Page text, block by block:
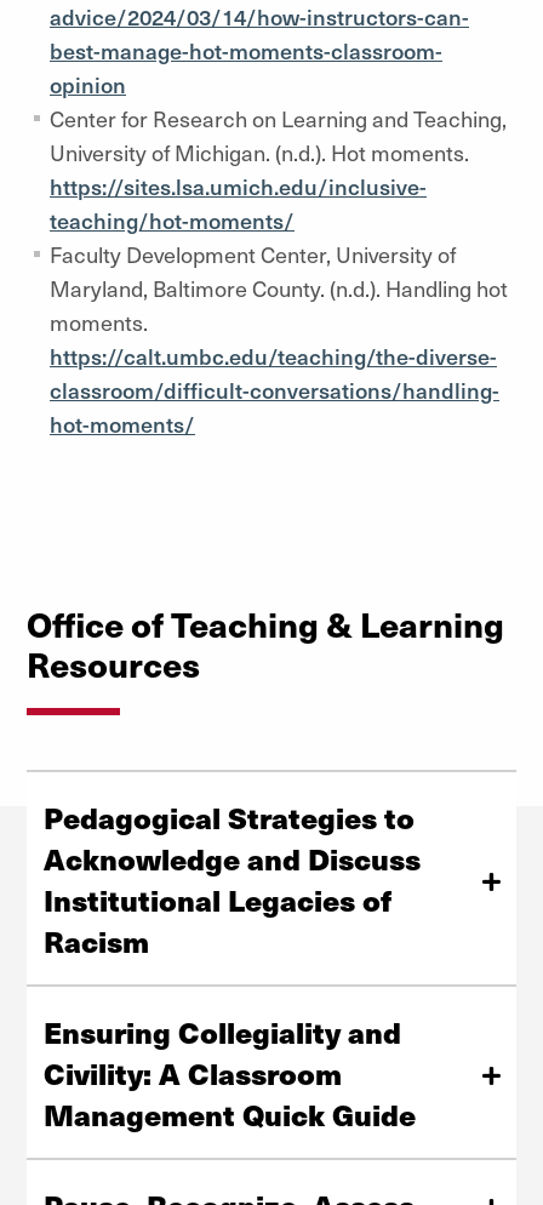
advice/2024/03/14/how-instructors-can-
best-manage-hot-moments-classroom-
opinion
Center for Research on Learning and Teaching,
University of Michigan. (n.d.). Hot moments.
https://sites.lsa.umich.edu/inclusive-
teaching/hot-moments/
Faculty Development Center, University of
Maryland, Baltimore County. (n.d.). Handling hot
moments.
https://calt.umbc.edu/teaching/the-diverse-
classroom/difficult-conversations/handling-
hot-moments/
Office of Teaching & Learning
Resources
Pedagogical Strategies to
Acknowledge and Discuss
Institutional Legacies of
Racism
6 steps to get started in trauma-informed teaching.
View Strategies Blog Post
Ensuring Collegiality and
Civility: A Classroom
Management Quick Guide
This classroom management quick guide is designed to